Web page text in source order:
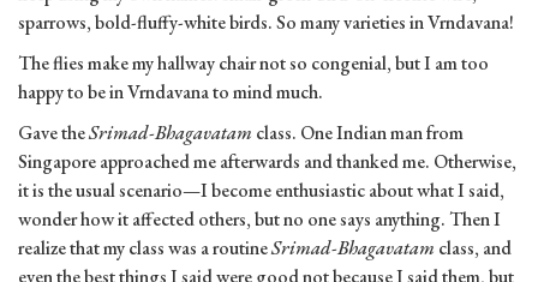
sparrows, bold-fluffy-white birds. So many varieties in Vrndavana!
The flies make my hallway chair not so congenial, but I am too
happy to be in Vrndavana to mind much.
Gave theSrimad-Bhagavatam class. One Indian man from
Singapore approached me afterwards and thanked me. Otherwise,
it is the usual scenario—I become enthusiastic about what I said,
wonder how it affected others, but no one says anything. Then I
realize that my class was a routineSrimad-Bhagavatam class, and